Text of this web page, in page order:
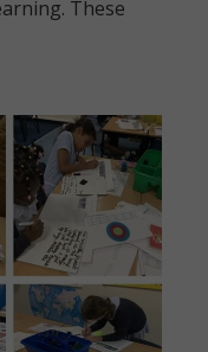
These